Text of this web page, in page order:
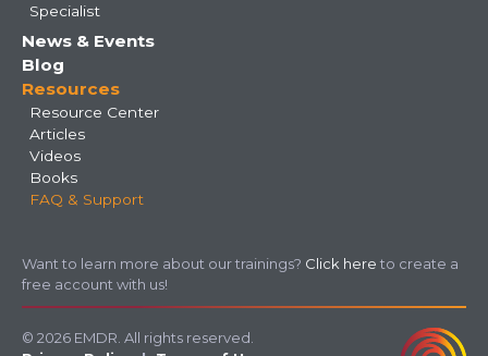
Specialist
News & Events
Blog
Resources
Resource Center
Articles
Videos
Books
FAQ & Support
Want to learn more about our trainings? Click here to create a
free account with us!
© 2026 EMDR. All rights reserved.